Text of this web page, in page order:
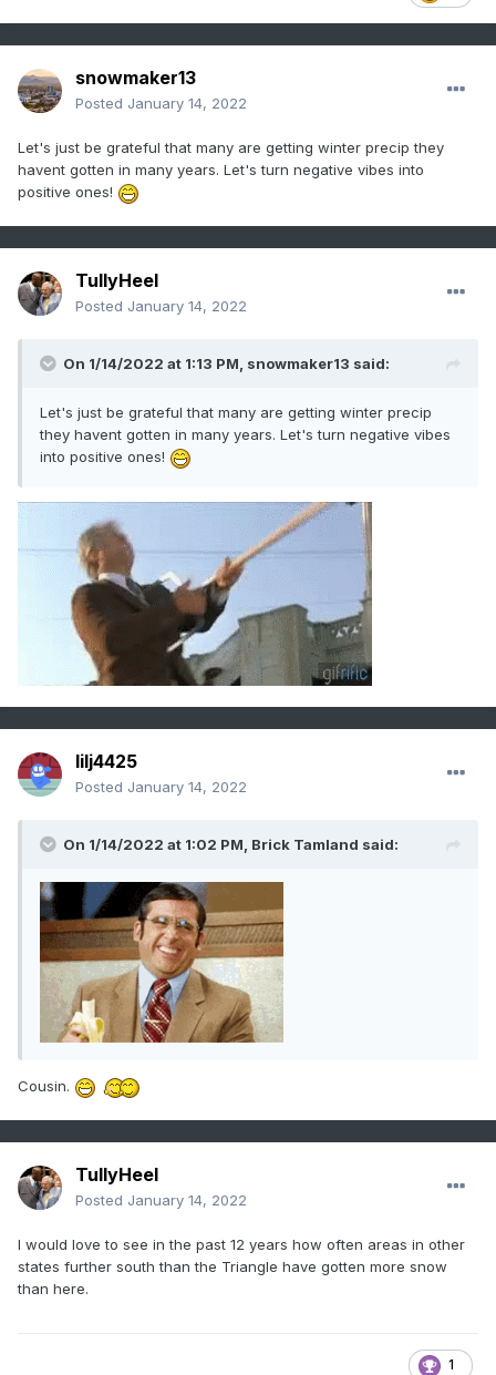
snowmaker13
Posted January 14, 2022
Let's just be grateful that many are getting winter precip they
havent gotten in many years. Let's turn negative vibes into
positive ones!
TullyHeel
Posted January 14, 2022
On 1/14/2022 at 1:13 PM, snowmaker13 said:
Let's just be grateful that many are getting winter precip
they havent gotten in many years. Let's turn negative vibes
into positive ones!
lilj4425
Posted January 14, 2022
On 1/14/2022 at 1:02 PM, Brick Tamland said:
Cousin.
TullyHeel
Posted January 14, 2022
I would love to see in the past 12 years how often areas in other
states further south than the Triangle have gotten more snow
than here.
1